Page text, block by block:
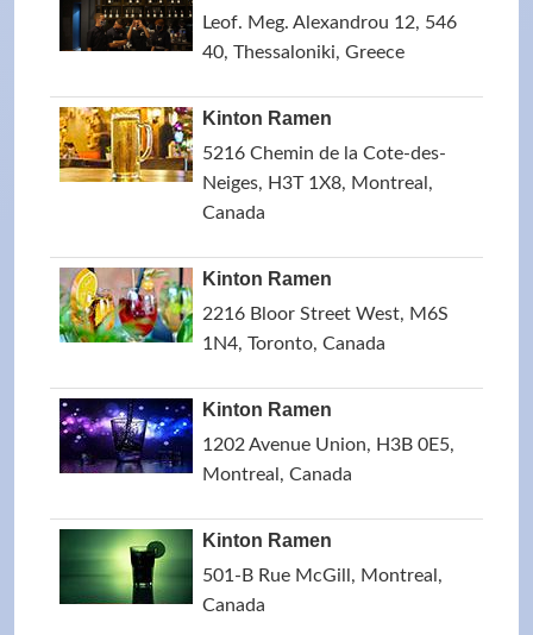
Leof. Meg. Alexandrou 12, 546
40, Thessaloniki, Greece
Kinton Ramen
5216 Chemin de la Cote-des-
Neiges, H3T 1X8, Montreal,
Canada
Kinton Ramen
2216 Bloor Street West, M6S
1N4, Toronto, Canada
Kinton Ramen
1202 Avenue Union, H3B 0E5,
Montreal, Canada
Kinton Ramen
501-B Rue McGill, Montreal,
Canada